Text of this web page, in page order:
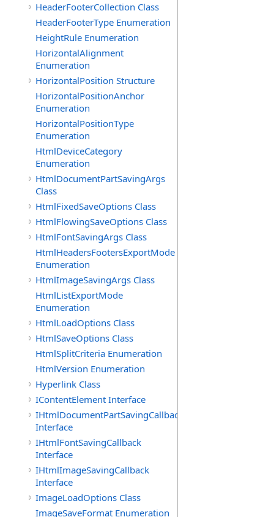
HeaderFooterCollection Class
HeaderFooterType Enumeration
HeightRule Enumeration
HorizontalAlignment
Enumeration
HorizontalPosition Structure
HorizontalPositionAnchor
Enumeration
HorizontalPositionType
Enumeration
HtmlDeviceCategory
Enumeration
HtmlDocumentPartSavingArgs
Class
HtmlFixedSaveOptions Class
HtmlFlowingSaveOptions Class
HtmlFontSavingArgs Class
HtmlHeadersFootersExportMode
Enumeration
HtmlImageSavingArgs Class
HtmlListExportMode
Enumeration
HtmlLoadOptions Class
HtmlSaveOptions Class
HtmlSplitCriteria Enumeration
HtmlVersion Enumeration
Hyperlink Class
IContentElement Interface
IHtmlDocumentPartSavingCallback
Interface
IHtmlFontSavingCallback
Interface
IHtmlImageSavingCallback
Interface
ImageLoadOptions Class
ImageSaveFormat Enumeration